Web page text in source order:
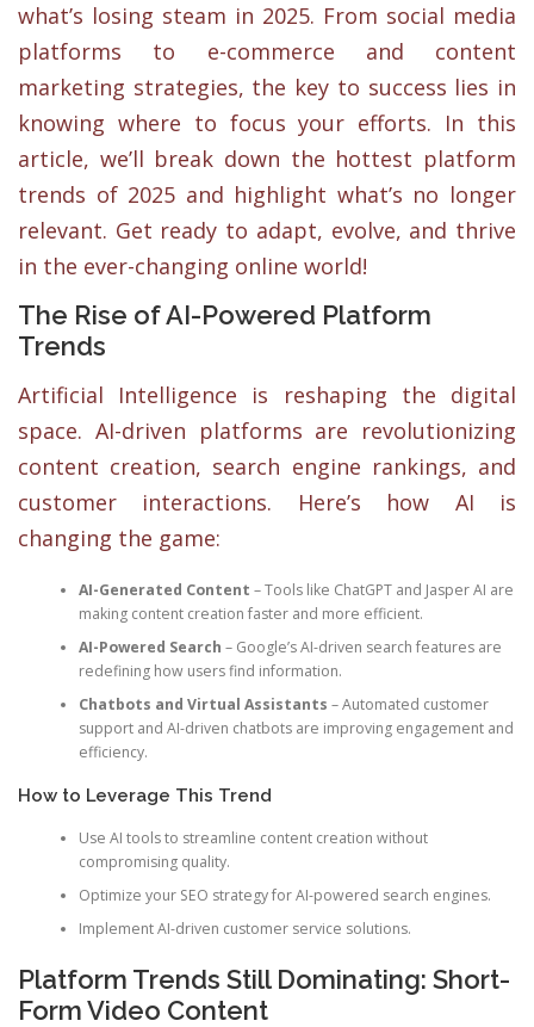
what’s losing steam in 2025. From social media
platforms to e-commerce and content
marketing strategies, the key to success lies in
knowing where to focus your efforts. In this
article, we’ll break down the hottest platform
trends of 2025 and highlight what’s no longer
relevant. Get ready to adapt, evolve, and thrive
in the ever-changing online world!
The Rise of AI-Powered Platform
Trends
Artificial Intelligence is reshaping the digital
space. AI-driven platforms are revolutionizing
content creation, search engine rankings, and
customer interactions. Here’s how AI is
changing the game:
AI-Generated Content – Tools like ChatGPT and Jasper AI are
making content creation faster and more efficient.
AI-Powered Search – Google’s AI-driven search features are
redefining how users find information.
Chatbots and Virtual Assistants – Automated customer
support and AI-driven chatbots are improving engagement and
efficiency.
How to Leverage This Trend
Use AI tools to streamline content creation without
compromising quality.
Optimize your SEO strategy for AI-powered search engines.
Implement AI-driven customer service solutions.
Platform Trends Still Dominating: Short-
Form Video Content